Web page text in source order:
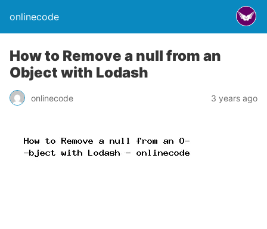
onlinecode
How to Remove a null from an
Object with Lodash
onlinecode 3 years ago